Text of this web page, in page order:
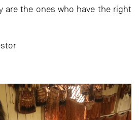
are the ones who have the right